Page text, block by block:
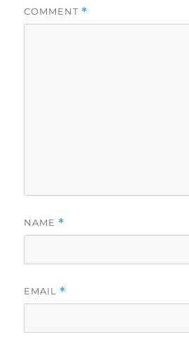
COMMENT *
NAME *
EMAIL *